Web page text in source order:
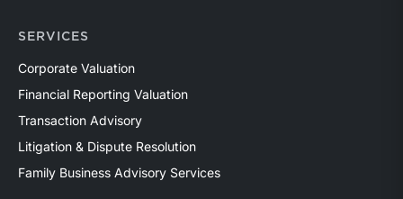
SERVICES
Corporate Valuation
Financial Reporting Valuation
Transaction Advisory
Litigation & Dispute Resolution
Family Business Advisory Services